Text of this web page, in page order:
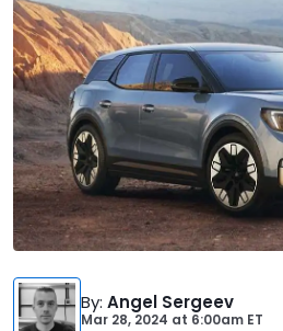
By: Angel Sergeev
Mar 28, 2024 at 6:00am ET